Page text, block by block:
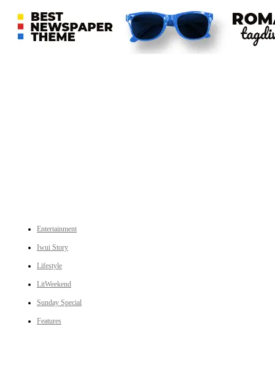
Entertainment
Iwui Story
Lifestyle
LitWeekend
Sunday Special
Features